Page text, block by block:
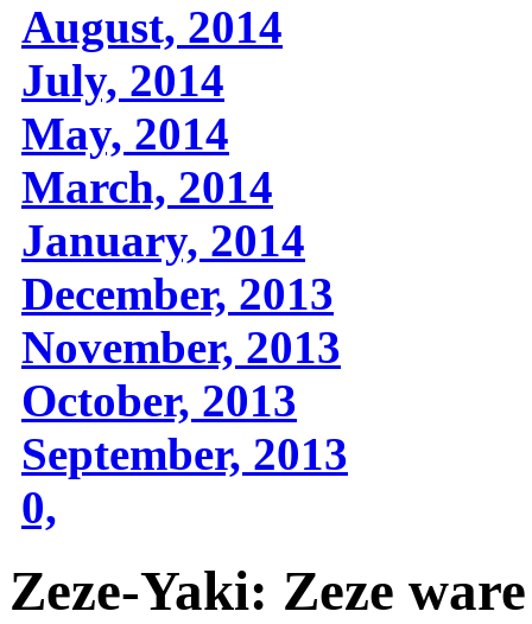
August, 2014
July, 2014
May, 2014
March, 2014
January, 2014
December, 2013
November, 2013
October, 2013
September, 2013
0,
Zeze-Yaki: Zeze ware